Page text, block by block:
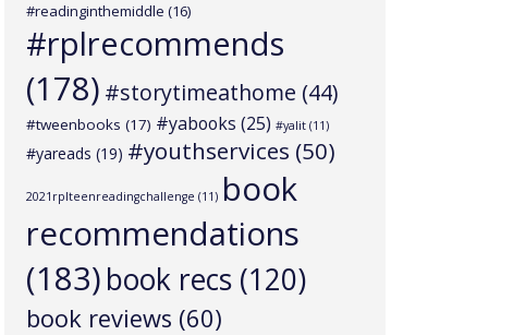
#readinginthemiddle (16)
#rplrecommends
(178) #storytimeathome (44)
#tweenbooks (17) #yabooks (25) #yalit (11)
#yareads (19) #youthservices (50)
2021rplteenreadingchallenge (11) book
recommendations
(183)book recs (120)
book reviews (60)